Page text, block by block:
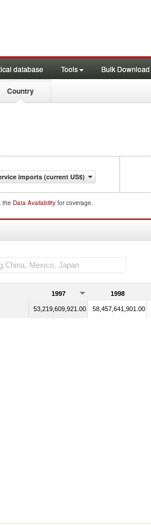
database Tools Bulk Download
Country
imports (current US$)
the Data Availability for coverage.
1997 1998
53,219,609,921.00 58,457,641,901.00